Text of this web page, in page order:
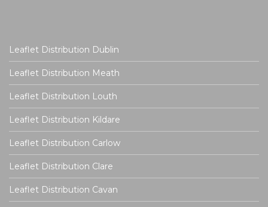
Leaflet Distribution Dublin
Leaflet Distribution Meath
Leaflet Distribution Louth
Leaflet Distribution Kildare
Leaflet Distribution Carlow
Leaflet Distribution Clare
Leaflet Distribution Cavan